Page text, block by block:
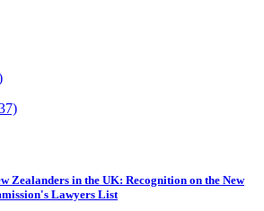
Zealanders in the UK: Recognition on the New
Lawyers List